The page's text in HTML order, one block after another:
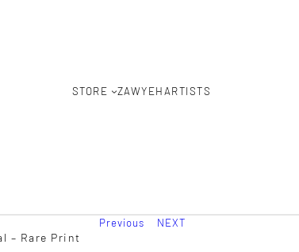
STORE ZAWYEHARTISTS
Previous NEXT
– Rare Print